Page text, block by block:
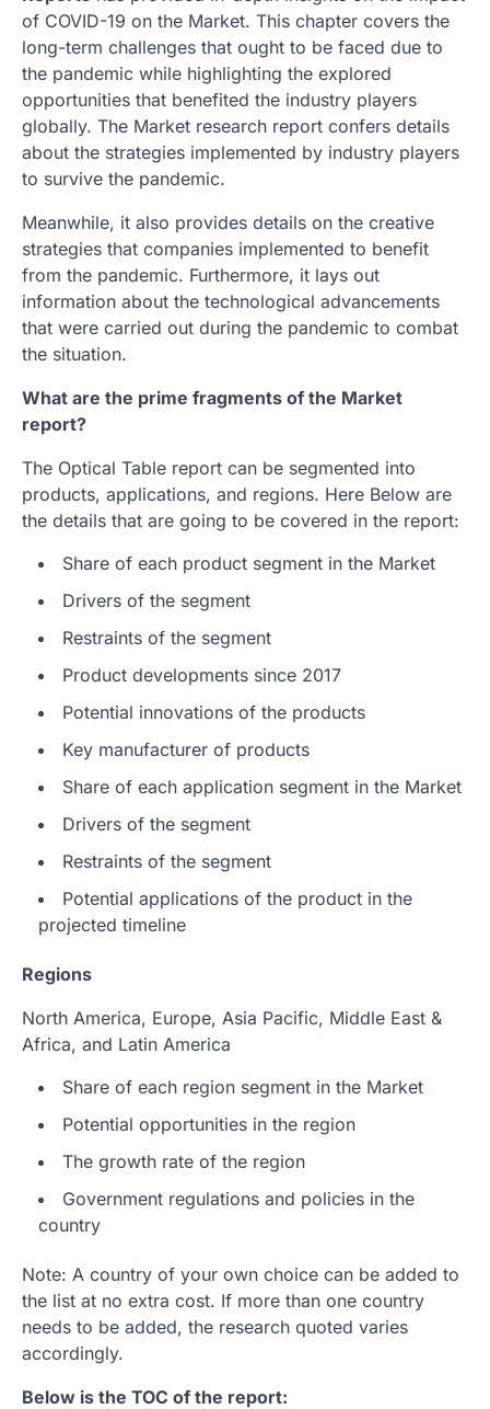
of COVID-19 on the Market. This chapter covers the
long-term challenges that ought to be faced due to
the pandemic while highlighting the explored
opportunities that benefited the industry players
globally. The Market research report confers details
about the strategies implemented by industry players
to survive the pandemic.
Meanwhile, it also provides details on the creative
strategies that companies implemented to benefit
from the pandemic. Furthermore, it lays out
information about the technological advancements
that were carried out during the pandemic to combat
the situation.
What are the prime fragments of the Market
report?
The Optical Table report can be segmented into
products, applications, and regions. Here Below are
the details that are going to be covered in the report:
Share of each product segment in the Market
Drivers of the segment
Restraints of the segment
Product developments since 2017
Potential innovations of the products
Key manufacturer of products
Share of each application segment in the Market
Drivers of the segment
Restraints of the segment
Potential applications of the product in the
projected timeline
Regions
North America, Europe, Asia Pacific, Middle East &
Africa, and Latin America
Share of each region segment in the Market
Potential opportunities in the region
The growth rate of the region
Government regulations and policies in the
country
Note: A country of your own choice can be added to
the list at no extra cost. If more than one country
needs to be added, the research quoted varies
accordingly.
Below is the TOC of the report: